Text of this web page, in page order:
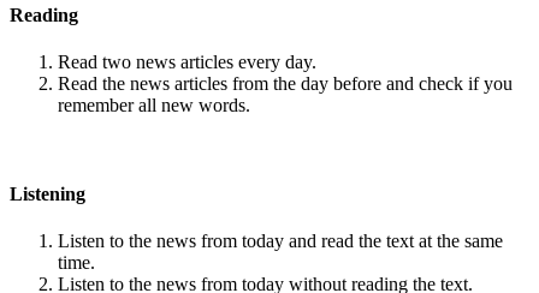
Reading
Read two news articles every day.
Read the news articles from the day before and check if you
remember all new words.
Listening
Listen to the news from today and read the text at the same
time.
Listen to the news from today without reading the text.